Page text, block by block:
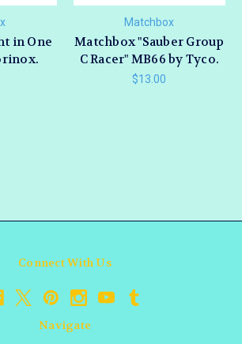
in One
Matchbox
Matchbox "Sauber Group
C Racer" MB66 by Tyco.
$13.00
Connect With Us
Navigate